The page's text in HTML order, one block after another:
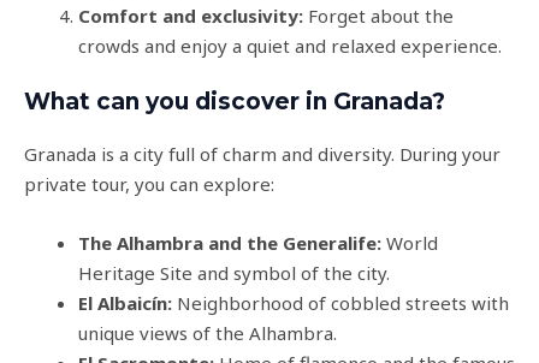
Comfort and exclusivity: Forget about the
crowds and enjoy a quiet and relaxed experience.
What can you discover in Granada?
Granada is a city full of charm and diversity. During your
private tour, you can explore:
The Alhambra and the Generalife: World
Heritage Site and symbol of the city.
El Albaicín: Neighborhood of cobbled streets with
unique views of the Alhambra.